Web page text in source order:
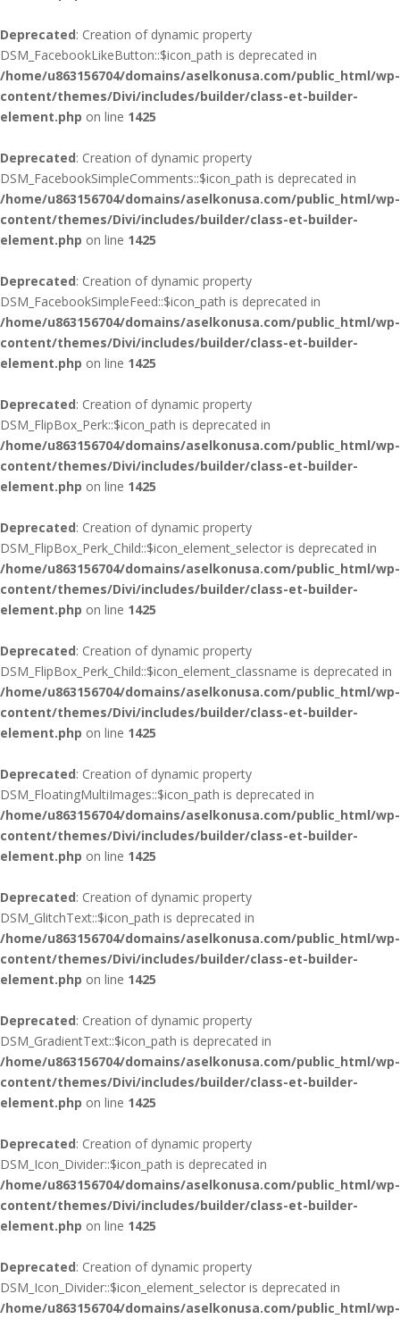
Deprecated: Creation of dynamic property
DSM_FacebookLikeButton::$icon_path is deprecated in
/home/u863156704/domains/aselkonusa.com/public_html/wp-
content/themes/Divi/includes/builder/class-et-builder-
element.php on line 1425
Deprecated: Creation of dynamic property
DSM_FacebookSimpleComments::$icon_path is deprecated in
/home/u863156704/domains/aselkonusa.com/public_html/wp-
content/themes/Divi/includes/builder/class-et-builder-
element.php on line 1425
Deprecated: Creation of dynamic property
DSM_FacebookSimpleFeed::$icon_path is deprecated in
/home/u863156704/domains/aselkonusa.com/public_html/wp-
content/themes/Divi/includes/builder/class-et-builder-
element.php on line 1425
Deprecated: Creation of dynamic property
DSM_FlipBox_Perk::$icon_path is deprecated in
/home/u863156704/domains/aselkonusa.com/public_html/wp-
content/themes/Divi/includes/builder/class-et-builder-
element.php on line 1425
Deprecated: Creation of dynamic property
DSM_FlipBox_Perk_Child::$icon_element_selector is deprecated in
/home/u863156704/domains/aselkonusa.com/public_html/wp-
content/themes/Divi/includes/builder/class-et-builder-
element.php on line 1425
Deprecated: Creation of dynamic property
DSM_FlipBox_Perk_Child::$icon_element_classname is deprecated in
/home/u863156704/domains/aselkonusa.com/public_html/wp-
content/themes/Divi/includes/builder/class-et-builder-
element.php on line 1425
Deprecated: Creation of dynamic property
DSM_FloatingMultiImages::$icon_path is deprecated in
/home/u863156704/domains/aselkonusa.com/public_html/wp-
content/themes/Divi/includes/builder/class-et-builder-
element.php on line 1425
Deprecated: Creation of dynamic property
DSM_GlitchText::$icon_path is deprecated in
/home/u863156704/domains/aselkonusa.com/public_html/wp-
content/themes/Divi/includes/builder/class-et-builder-
element.php on line 1425
Deprecated: Creation of dynamic property
DSM_GradientText::$icon_path is deprecated in
/home/u863156704/domains/aselkonusa.com/public_html/wp-
content/themes/Divi/includes/builder/class-et-builder-
element.php on line 1425
Deprecated: Creation of dynamic property
DSM_Icon_Divider::$icon_path is deprecated in
/home/u863156704/domains/aselkonusa.com/public_html/wp-
content/themes/Divi/includes/builder/class-et-builder-
element.php on line 1425
Deprecated: Creation of dynamic property
DSM_Icon_Divider::$icon_element_selector is deprecated in
/home/u863156704/domains/aselkonusa.com/public_html/wp-